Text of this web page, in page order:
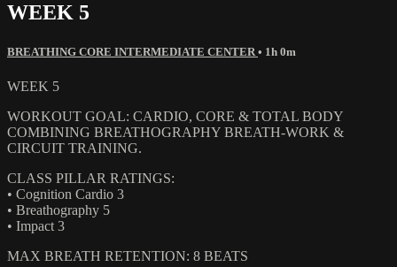
WEEK 5
BREATHING CORE INTERMEDIATE CENTER • 1h 0m
WEEK 5
WORKOUT GOAL: CARDIO, CORE & TOTAL BODY
COMBINING BREATHOGRAPHY BREATH-WORK &
CIRCUIT TRAINING.
CLASS PILLAR RATINGS:
• Cognition Cardio 3
• Breathography 5
• Impact 3
MAX BREATH RETENTION: 8 BEATS